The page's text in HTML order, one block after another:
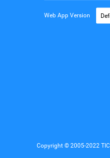
Web App Version
Copyright © 2005-2022